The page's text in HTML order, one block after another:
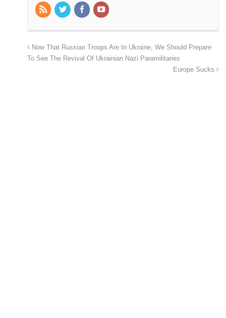
Now That Russian Troops Are In Ukraine, We Should Prepare
To See The Revival Of Ukrainian Nazi Paramilitaries
Europe Sucks